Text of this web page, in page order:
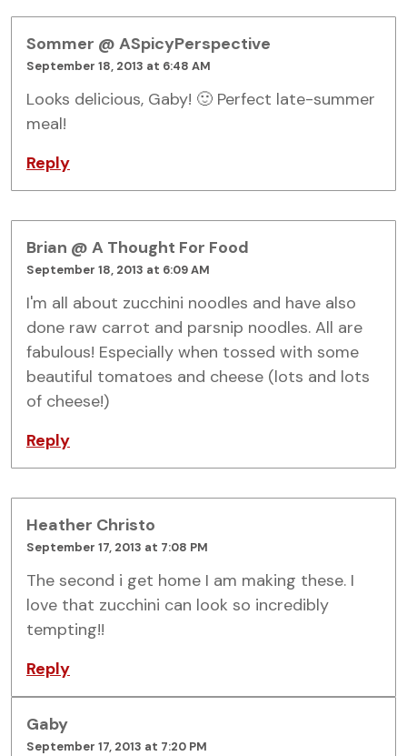
Sommer @ ASpicyPerspective
September 18, 2013 at 6:48 AM
Looks delicious, Gaby! 🙂 Perfect late-summer
meal!
Reply
Brian @ A Thought For Food
September 18, 2013 at 6:09 AM
I'm all about zucchini noodles and have also
done raw carrot and parsnip noodles. All are
fabulous! Especially when tossed with some
beautiful tomatoes and cheese (lots and lots
of cheese!)
Reply
Heather Christo
September 17, 2013 at 7:08 PM
The second i get home I am making these. I
love that zucchini can look so incredibly
tempting!!
Reply
Gaby
September 17, 2013 at 7:20 PM